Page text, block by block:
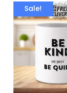
Sale!